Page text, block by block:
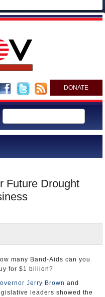
DONATE
Future Drought
many Band-Aids can you
for $1 billion?
Jerry Brown and
leaders showed the